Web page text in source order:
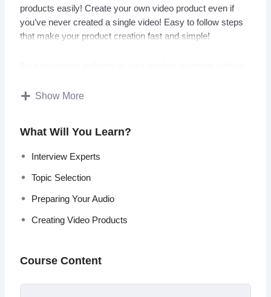
products easily! Create your own video product even if
you’ve never created a single video! Easy to follow steps
that make your product creation fast and simple!
hot information and tips… The Info Product Creation
You’ll learn how to start creating hot video products in no
time no matter what your experience level. Follow the step
by step instructions for easy to accomplish results and
Show More
What Will You Learn?
Interview Experts
Topic Selection
Preparing Your Audio
Creating Video Products
Course Content